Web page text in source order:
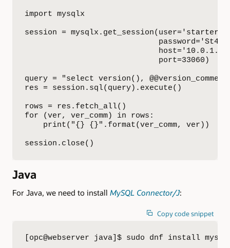
import mysqlx
session =
                             port=33060)
query = "select version(),
res = session.sql(query).execute()
rows = res.fetch_all()
for (ver, ver_comm) in rows:
    print("{} {}".format(ver_comm, ver))
session.close()
Java
For Java, we need to install MySQL Connector/J:
Copy code snippet
[opc@webserver java]$ sudo dnf install